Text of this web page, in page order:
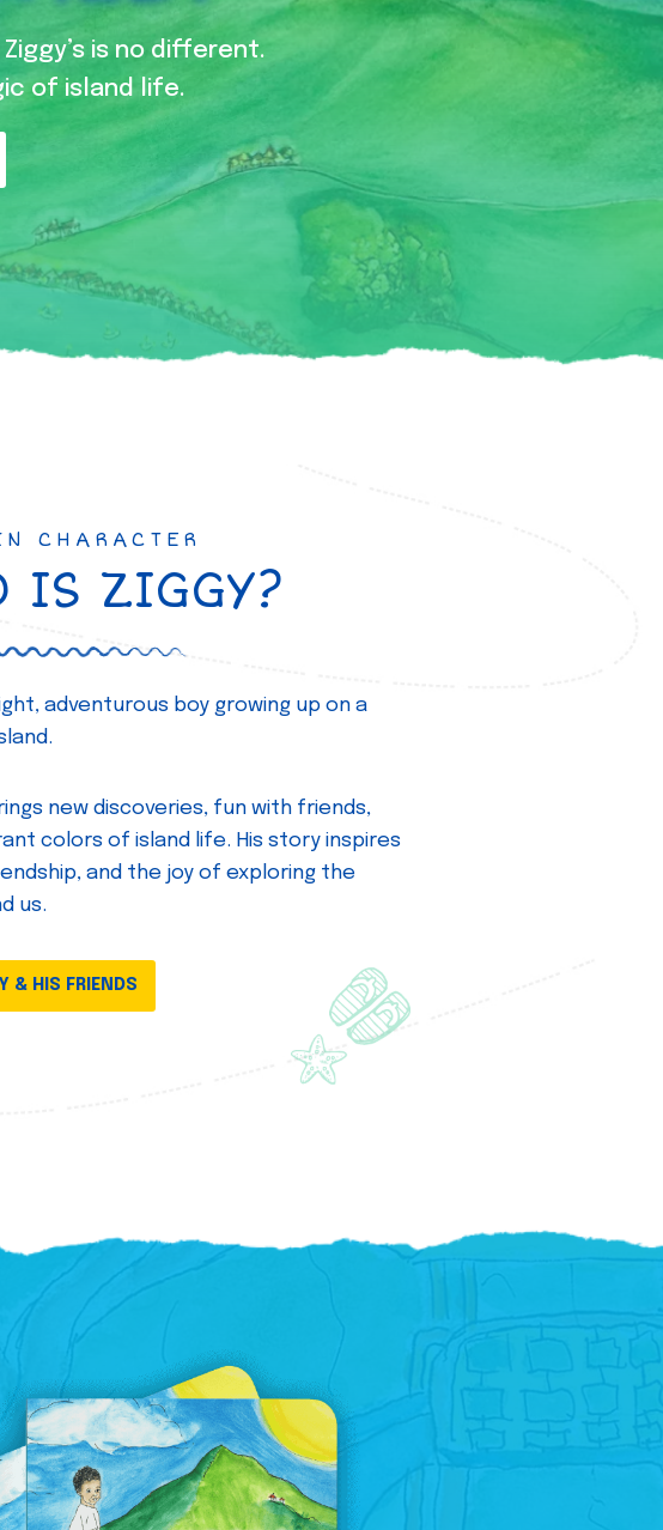
is no different.
of island life.
CHARACTER
IS ZIGGY?
adventurous boy growing up on a
new discoveries, fun with friends,
colors of island life. His story inspires
and the joy of exploring the
us.
& HIS FRIENDS